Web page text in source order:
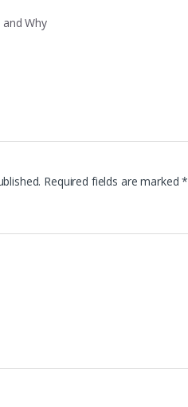
Why
Required fields are marked*